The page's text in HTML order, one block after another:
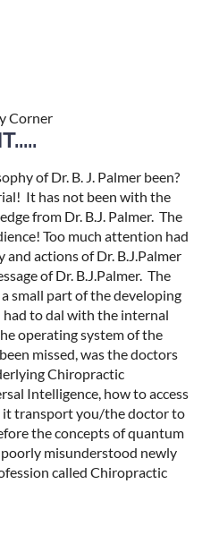
Corner
of Dr. B. J. Palmer been?
It has not been with the
from Dr. B.J. Palmer. The
Too much attention had
actions of Dr. B.J.Palmer
of Dr. B.J.Palmer. The
small part of the developing
to dal with the internal
operating system of the
missed, was the doctors
Chiropractic
Intelligence, how to access
transport you/the doctor to
the concepts of quantum
misunderstood newly
called Chiropractic